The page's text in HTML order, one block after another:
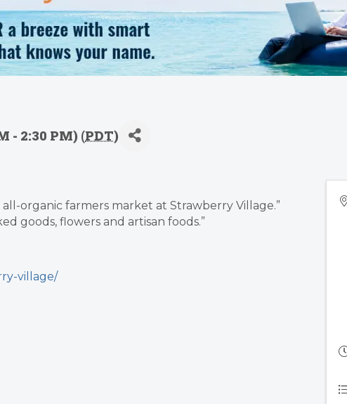
- 2:30 PM) (PDT)
all-organic farmers market at Strawberry Village.”
goods, flowers and artisan foods.”
village/